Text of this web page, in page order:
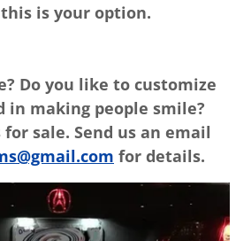
is your option.
Do you like to customize
in making people smile?
sale. Send us an email
for details.